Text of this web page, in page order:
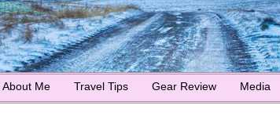
About Me Travel Tips Gear Review Media